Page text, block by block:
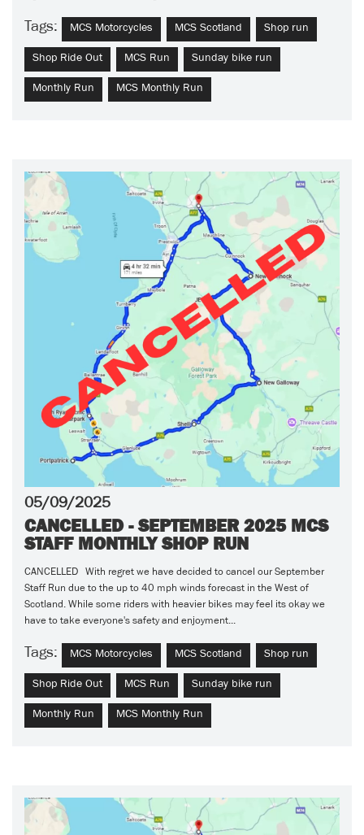
Tags: MCS Motorcycles MCS Scotland Shop run
Shop Ride Out MCS Run Sunday bike run
Monthly Run MCS Monthly Run
05/09/2025
CANCELLED - SEPTEMBER 2025 MCS
STAFF MONTHLY SHOP RUN
CANCELLED With regret we have decided to cancel our September
Staff Run due to the up to 40 mph winds forecast in the West of
Scotland. While some riders with heavier bikes may feel its okay we
have to take everyone's safety and enjoyment...
Tags: MCS Motorcycles MCS Scotland Shop run
Shop Ride Out MCS Run Sunday bike run
Monthly Run MCS Monthly Run